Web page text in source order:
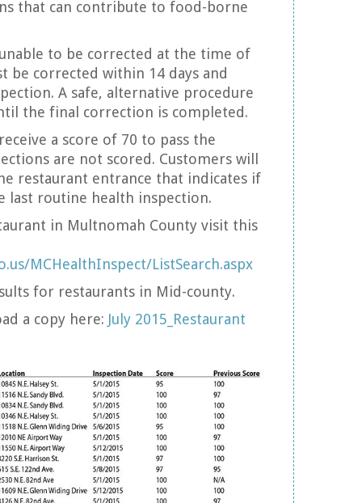
that can contribute to food-borne
to be corrected at the time of
be corrected within 14 days and
A safe, alternative procedure
the final correction is completed.
a score of 70 to pass the
are not scored. Customers will
restaurant entrance that indicates if
last routine health inspection.
in Multnomah County visit this
MCHealthInspect/ListSearch.aspx
for restaurants in Mid-county.
a copy here: July 2015_Restaurant